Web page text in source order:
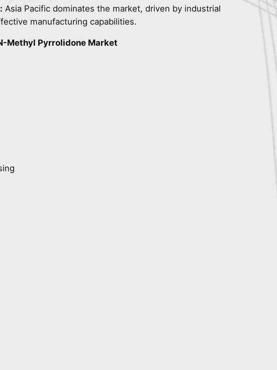
Asia Pacific dominates the market, driven by industrial
manufacturing capabilities.
Methyl Pyrrolidone Market